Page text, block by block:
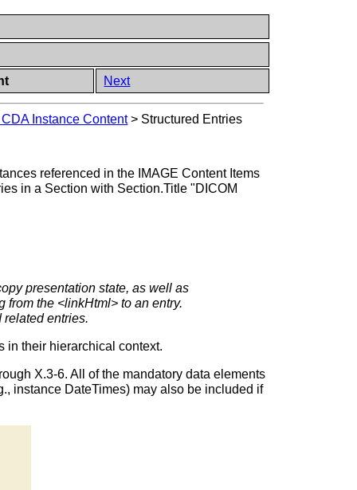
Next
Instance Content > Structured Entries
referenced in the IMAGE Content Items
in a Section with Section.Title "DICOM
presentation state, as well as
the <linkHtml> to an entry.
related entries.
in their hierarchical context.
X.3-6. All of the mandatory data elements
instance DateTimes) may also be included if